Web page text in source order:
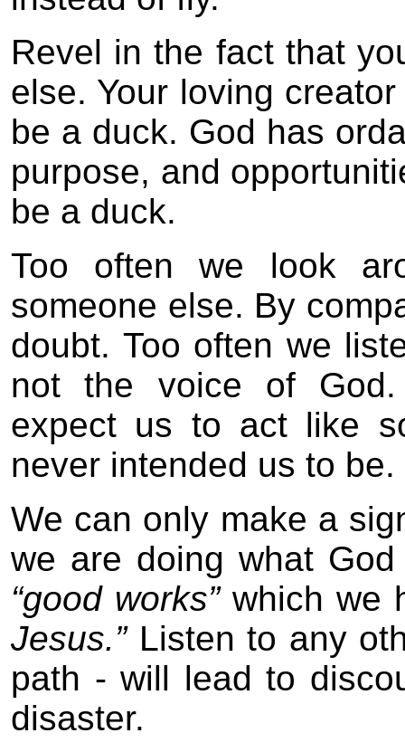
Revel in the fact that
else. Your loving
be a duck. God has
purpose, and
be a duck.
Too often we look
someone else. By
doubt. Too often we
not the voice of God.
expect us to act like
never intended us to be.
We can only make a
we are doing what
“good works”which we
Jesus.”Listen to any
path - will lead to
disaster.